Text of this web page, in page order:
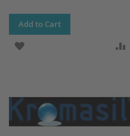
Add to Cart
ADD TO WISH LIST